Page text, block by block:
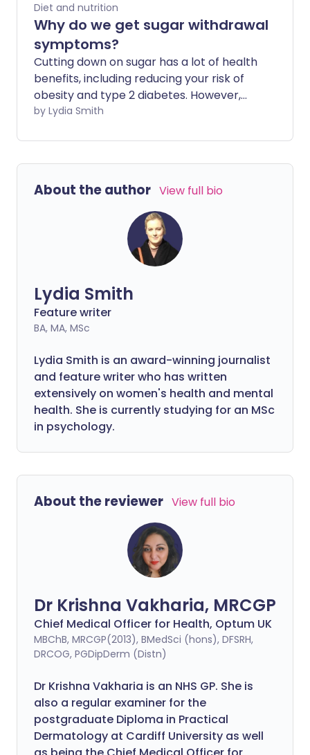
Diet and nutrition
Why do we get sugar withdrawal
symptoms?
Cutting down on sugar has a lot of health
benefits, including reducing your risk of
obesity and type 2 diabetes. However,
some people report unpleasant sugar
headaches and tiredness when they try
to eat fewer sugary foods. But why is this
side effects?
by Lydia Smith
About the author View full bio
Lydia Smith
Feature writer
BA, MA, MSc
Lydia Smith is an award-winning journalist
and feature writer who has written
extensively on women's health and mental
health. She is currently studying for an MSc
in psychology.
About the reviewer View full bio
Dr Krishna Vakharia, MRCGP
Chief Medical Officer for Health, Optum UK
MBChB, MRCGP(2013), BMedSci (hons), DFSRH,
DRCOG, PGDipDerm (Distn)
Dr Krishna Vakharia is an NHS GP. She is
also a regular examiner for the
postgraduate Diploma in Practical
Dermatology at Cardiff University as well